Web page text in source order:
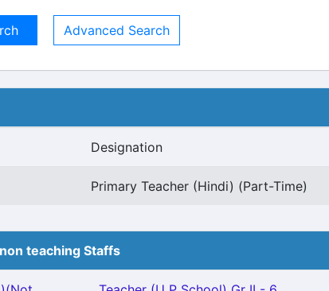
Advanced Search
Designation
Primary Teacher (Hindi) (Part-Time)
teaching Staffs